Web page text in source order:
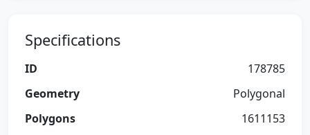
Specifications
ID
178785
Geometry
Polygonal
Polygons
1611153